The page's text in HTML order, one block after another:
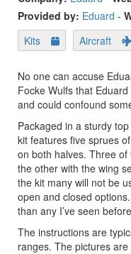
Provided by: Eduard -
Kits
Aircraft
No one can accuse
Focke Wulfs that
and could confound
Packaged in a sturdy
kit features five sprues
on both halves. Three
the other with the wing
the kit many will not be
open and closed
than any I’ve seen
The instructions are
ranges. The pictures